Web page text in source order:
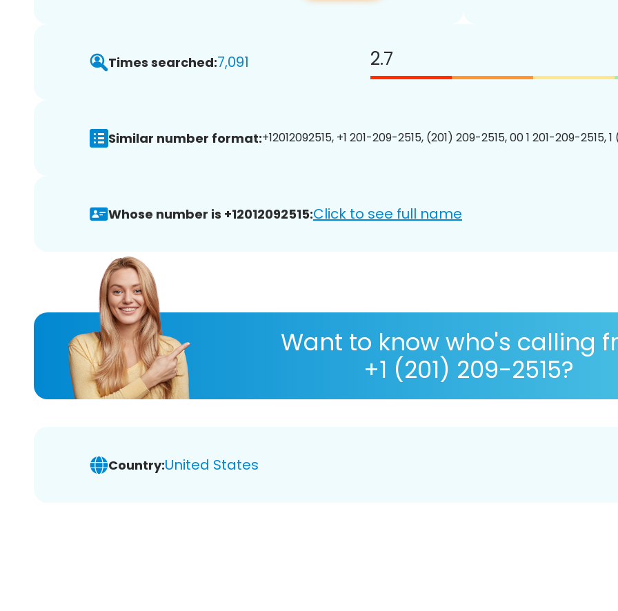
Times searched:7,091 2.7
Similar number format:+12012092515, +1 201-209-2515, (201) 209-2515, 00 1 201-209-2515,
Whose number is +12012092515:Click to see full name
Want to know who's calling
+1 (201) 209-2515?
Country:United States